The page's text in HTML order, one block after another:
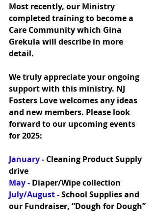
Most recently, our Ministry
completed training to become a
Care Community which Gina
Grekula will describe in more
detail.
We truly appreciate your ongoing
support with this ministry. NJ
Fosters Love welcomes any ideas
and new members. Please look
forward to our upcoming events
for 2025:
January - Cleaning Product Supply
drive
May - Diaper/Wipe collection
July/August - School Supplies and
our Fundraiser, “Dough for Dough”